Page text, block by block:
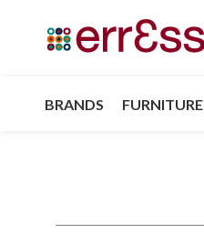
BRANDS FURNITURE